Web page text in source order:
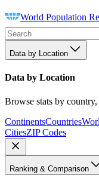
World Population
Data by Location
Data by Location
Browse stats by country,
ContinentsCountries
CitiesZIP Codes
Ranking & Comparison